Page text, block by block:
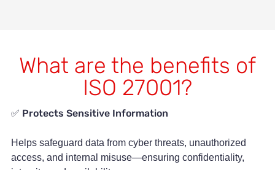
What are the benefits of
ISO 27001?
✅ Protects Sensitive Information
Helps safeguard data from cyber threats, unauthorized
access, and internal misuse—ensuring confidentiality,